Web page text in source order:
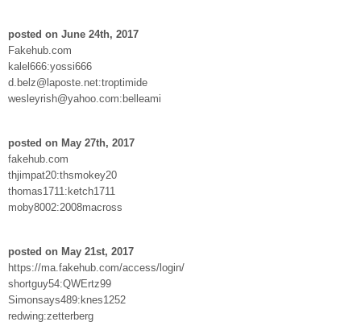
posted on June 24th, 2017
Fakehub.com
kalel666:yossi666
d.belz@laposte.net:troptimide
wesleyrish@yahoo.com:belleami
posted on May 27th, 2017
fakehub.com
thjimpat20:thsmokey20
thomas1711:ketch1711
moby8002:2008macross
posted on May 21st, 2017
https://ma.fakehub.com/access/login/
shortguy54:QWErtz99
Simonsays489:knes1252
redwing:zetterberg